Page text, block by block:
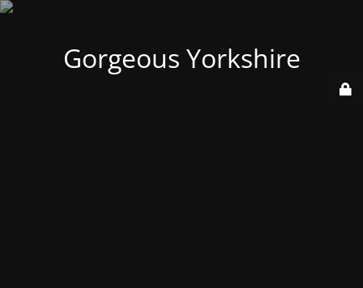
Gorgeous Yorkshire